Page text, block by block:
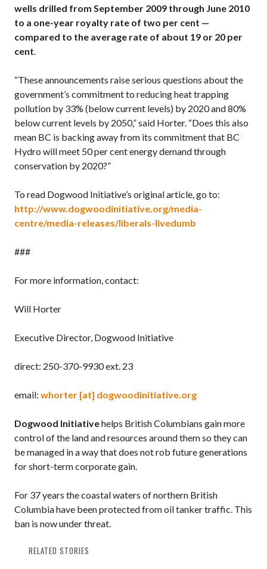
wells drilled from September 2009 through June 2010
to a one-year royalty rate of two per cent —
compared to the average rate of about 19 or 20 per
cent.
“These announcements raise serious questions about the
government’s commitment to reducing heat trapping
pollution by 33% (below current levels) by 2020 and 80%
below current levels by 2050,” said Horter. “Does this also
mean BC is backing away from its commitment that BC
Hydro will meet 50 per cent energy demand through
conservation by 2020?”
To read Dogwood Initiative’s original article, go to:
http://www.dogwoodinitiative.org/media-
centre/media-releases/liberals-livedumb
###
For more information, contact:
Will Horter
Executive Director, Dogwood Initiative
direct: 250-370-9930 ext. 23
email: whorter [at] dogwoodinitiative.org
Dogwood Initiativehelps British Columbians gain more
control of the land and resources around them so they can
be managed in a way that does not rob future generations
for short-term corporate gain.
For 37 years the coastal waters of northern British
Columbia have been protected from oil tanker traffic. This
ban is now under threat.
RELATED STORIES